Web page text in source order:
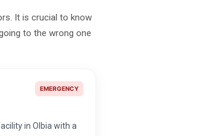
It is crucial to know
to the wrong one
EMERGENCY
in Olbia with a